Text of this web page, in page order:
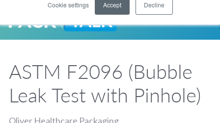
Cookie settings Accept Decline
ENGLISH
FRANÇAIS
日本語
한국어
EXPANDED STOCK POUCH PROGRAM
Expedited shipping from a partner you trust, now with more pouch
LEARN MORE
ASTM F2096 (Bubble
Leak Test with Pinhole)
Oliver Healthcare Packaging